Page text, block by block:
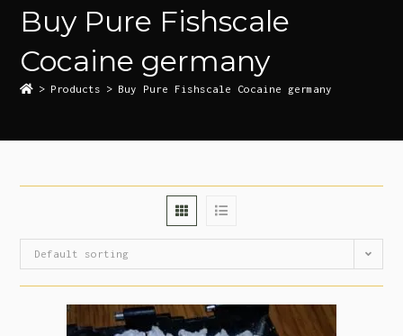
Buy Pure Fishscale
Cocaine germany
> Products > Buy Pure Fishscale Cocaine germany
Default sorting